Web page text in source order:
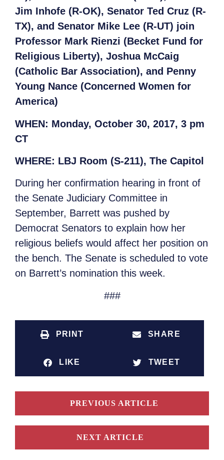
Jim Inhofe (R-OK), Senator Ted Cruz (R-
TX), and Senator Mike Lee (R-UT) join
Professor Mark Rienzi (Becket Fund for
Religious Liberty), Joshua McCaig
(Catholic Bar Association), and Penny
Young Nance (Concerned Women for
America)
WHEN: Monday, October 30, 2017, 3 pm
CT
WHERE: LBJ Room (S-211), The Capitol
During her confirmation hearing in front of
the Senate Judiciary Committee in
September, Barrett was pushed by
Democrat Senators to explain how her
religious beliefs would affect her position on
the bench. The Senate is scheduled to vote
on Barrett’s nomination this week.
###
PRINT SHARE
LIKE TWEET
PREVIOUS ARTICLE
NEXT ARTICLE